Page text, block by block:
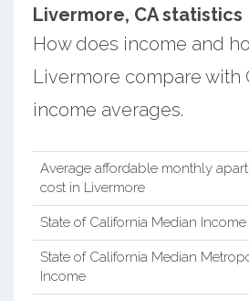
Livermore, CA statistics
How does income and
Livermore compare with
income averages.
Average affordable monthly
cost in Livermore
State of California Median Income
State of California Median
Income